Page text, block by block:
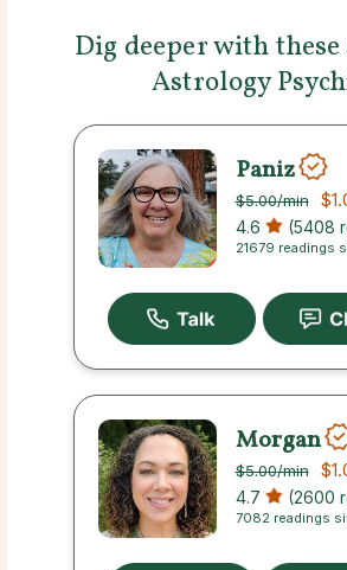
Dig deeper with
Astrology
Paniz
$5.00/min
4.6 (5408
21679 readings
Morgan
$5.00/min
4.7 (2600
7082 readings